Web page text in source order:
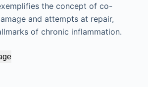
the concept of co-
and attempts at repair,
of chronic inflammation.